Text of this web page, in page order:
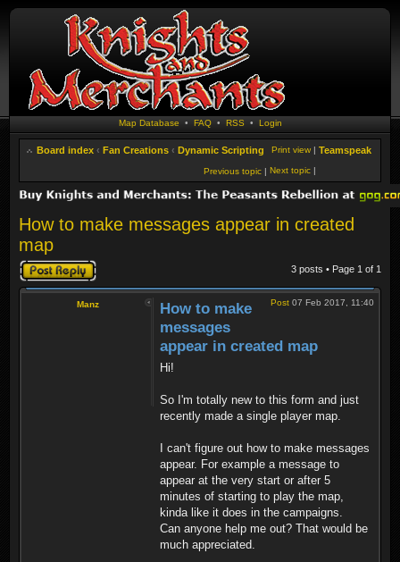
Map Database • FAQ• RSS • Login
Board index ‹ Fan Creations ‹ Dynamic Scripting Teamspeak
Print view |
Next topic |
Previous topic |
How to make messages appear in created
map
Post a reply 3 posts • Page 1 of 1
Manz Post 07 Feb 2017, 11:40
How to make
messages
appear in created map
Hi!
So I'm totally new to this form and just
recently made a single player map.
I can't figure out how to make messages
appear. For example a message to
appear at the very start or after 5
minutes of starting to play the map,
kinda like it does in the campaigns.
Can anyone help me out? That would be
much appreciated.